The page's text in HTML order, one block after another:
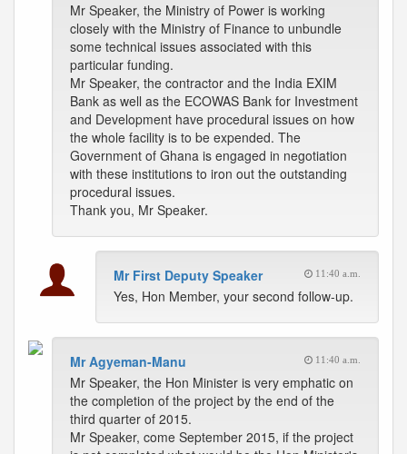
Mr Speaker, the Ministry of Power is working
closely with the Ministry of Finance to unbundle
some technical issues associated with this
particular funding.
Mr Speaker, the contractor and the India EXIM
Bank as well as the ECOWAS Bank for Investment
and Development have procedural issues on how
the whole facility is to be expended. The
Government of Ghana is engaged in negotiation
with these institutions to iron out the outstanding
procedural issues.
Thank you, Mr Speaker.
Mr First Deputy Speaker 11:40 a.m.
Yes, Hon Member, your second follow-up.
Mr Agyeman-Manu 11:40 a.m.
Mr Speaker, the Hon Minister is very emphatic on
the completion of the project by the end of the
third quarter of 2015.
Mr Speaker, come September 2015, if the project